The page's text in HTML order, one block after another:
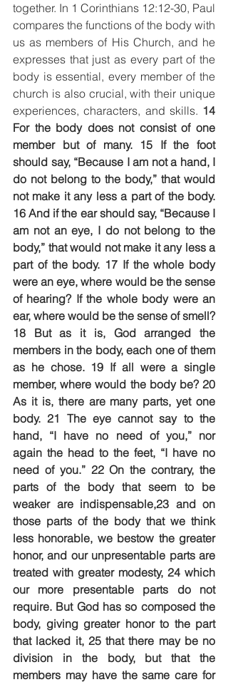
together. In 1 Corinthians 12:12-30, Paul
compares the functions of the body with
us as members of His Church, and he
expresses that just as every part of the
body is essential, every member of the
church is also crucial, with their unique
experiences, characters, and skills. 14
For the body does not consist of one
member but of many. 15 If the foot
should say, “Because I am not a hand, I
do not belong to the body,” that would
not make it any less a part of the body.
16 And if the ear should say, “Because I
am not an eye, I do not belong to the
body,” that would not make it any less a
part of the body. 17 If the whole body
were an eye, where would be the sense
of hearing? If the whole body were an
ear, where would be the sense of smell?
18 But as it is, God arranged the
members in the body, each one of them
as he chose. 19 If all were a single
member, where would the body be? 20
As it is, there are many parts, yet one
body. 21 The eye cannot say to the
hand, “I have no need of you,” nor
again the head to the feet, “I have no
need of you.” 22 On the contrary, the
parts of the body that seem to be
weaker are indispensable,23 and on
those parts of the body that we think
less honorable, we bestow the greater
honor, and our unpresentable parts are
treated with greater modesty, 24 which
our more presentable parts do not
require. But God has so composed the
body, giving greater honor to the part
that lacked it, 25 that there may be no
division in the body, but that the
members may have the same care for